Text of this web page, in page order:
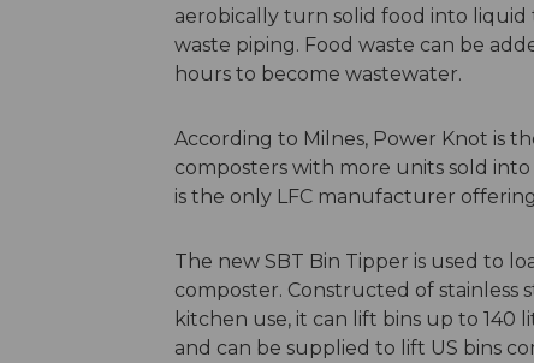
aerobically turn solid food into
waste piping. Food waste can be
hours to become wastewater.
According to Milnes, Power Knot is
composters with more units sold
is the only LFC manufacturer
The new SBT Bin Tipper is used to
composter. Constructed of
kitchen use, it can lift bins up to 140
and can be supplied to lift US bins